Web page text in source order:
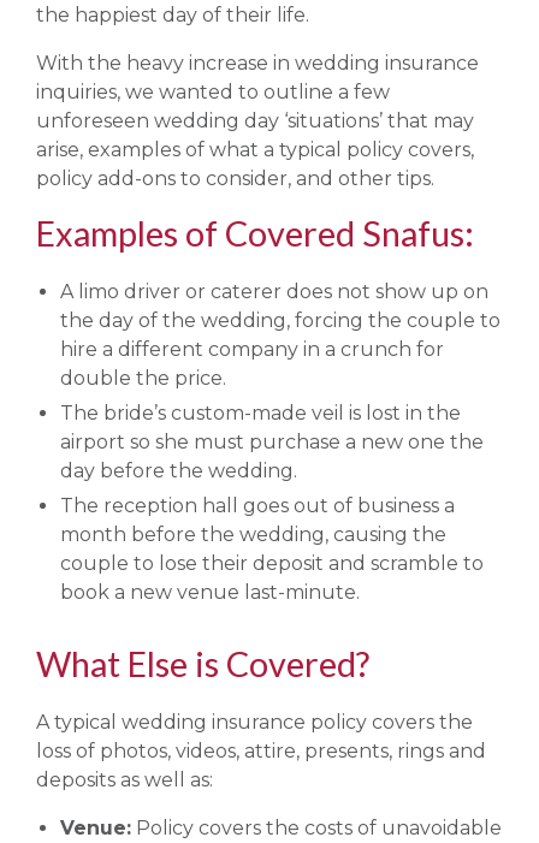
the happiest day of their life.
With the heavy increase in wedding insurance
inquiries, we wanted to outline a few
unforeseen wedding day ‘situations’ that may
arise, examples of what a typical policy covers,
policy add-ons to consider, and other tips.
Examples of Covered Snafus:
A limo driver or caterer does not show up on
the day of the wedding, forcing the couple to
hire a different company in a crunch for
double the price.
The bride’s custom-made veil is lost in the
airport so she must purchase a new one the
day before the wedding.
The reception hall goes out of business a
month before the wedding, causing the
couple to lose their deposit and scramble to
book a new venue last-minute.
What Else is Covered?
A typical wedding insurance policy covers the
loss of photos, videos, attire, presents, rings and
deposits as well as:
Venue: Policy covers the costs of unavoidable